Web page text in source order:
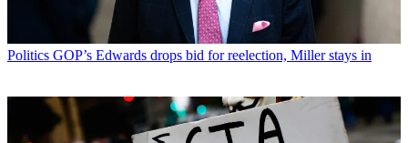
Politics GOP’s Edwards drops bid for reelection, Miller stays in